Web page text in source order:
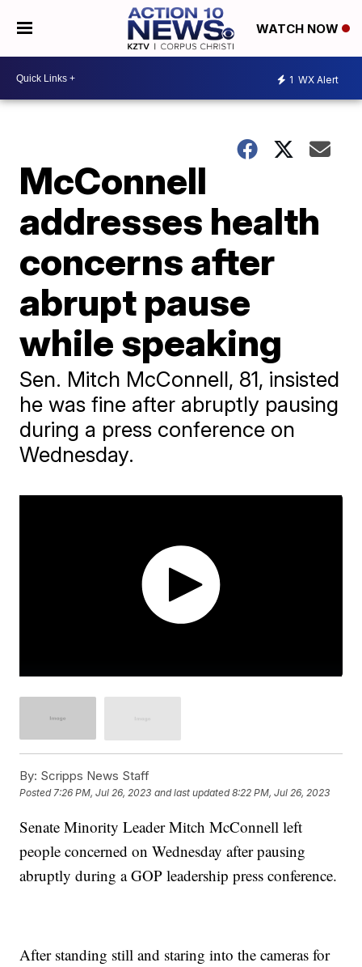
WATCH NOW
1 WX Alert
McConnell
addresses health
concerns after
abrupt pause
while speaking
Sen. Mitch McConnell, 81, insisted
he was fine after abruptly pausing
during a press conference on
Wednesday.
By: Scripps News Staff
Posted7:26 PM, Jul 26, 2023 and last updated 8:22 PM, Jul 26, 2023
Senate Minority Leader Mitch McConnell left
people concerned on Wednesday after pausing
abruptly during a GOP leadership press conference.
After standing still and staring into the cameras for